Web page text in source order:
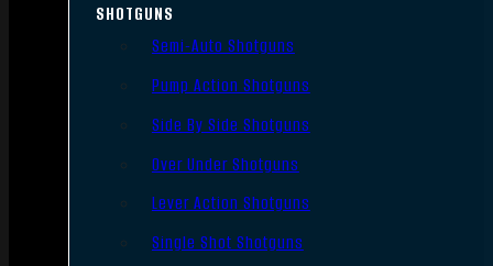
SHOTGUNS
Semi-Auto Shotguns
Pump Action Shotguns
Side By Side Shotguns
Over Under Shotguns
Lever Action Shotguns
Single Shot Shotguns